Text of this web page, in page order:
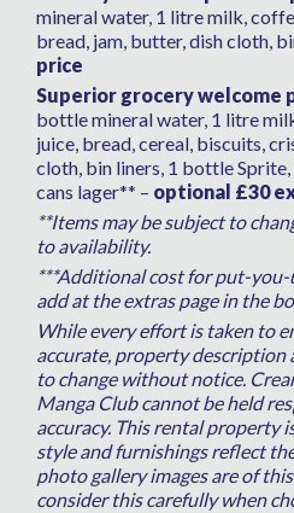
mineral water, 1 litre milk,
bread, jam, butter, dish cloth,
price
Superior grocery welcome
bottle mineral water, 1 litre
juice, bread, cereal, biscuits,
cloth, bin liners, 1 bottle
cans lager** – optional £30
**Items may be subject to
to availability.
***Additional cost for put-you-
add at the extras page in the
While every effort is taken to
accurate, property description
to change without notice.
Manga Club cannot be held
accuracy. This rental property
style and furnishings reflect
photo gallery images are of
consider this carefully when